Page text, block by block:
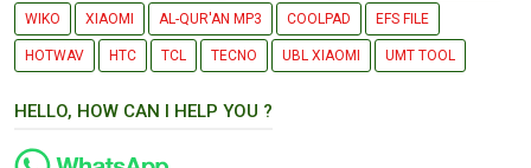
WIKO XIAOMI AL-QUR'AN MP3 COOLPAD EFS FILE
HOTWAV HTC TCL TECNO UBL XIAOMI UMT TOOL
HELLO, HOW CAN I HELP YOU ?